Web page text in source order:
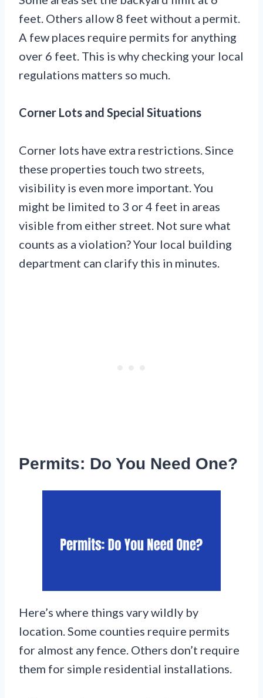
feet. Others allow 8 feet without a permit.
A few places require permits for anything
over 6 feet. This is why checking your local
regulations matters so much.
Corner Lots and Special Situations
Corner lots have extra restrictions. Since
these properties touch two streets,
visibility is even more important. You
might be limited to 3 or 4 feet in areas
visible from either street. Not sure what
counts as a violation? Your local building
department can clarify this in minutes.
Permits: Do You Need One?
Here’s where things vary wildly by
location. Some counties require permits
for almost any fence. Others don’t require
them for simple residential installations.